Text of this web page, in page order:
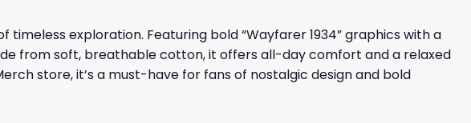
exploration. Featuring bold “Wayfarer 1934” graphics with a
from soft, breathable cotton, it offers all-day comfort and a relaxed
store, it’s a must-have for fans of nostalgic design and bold